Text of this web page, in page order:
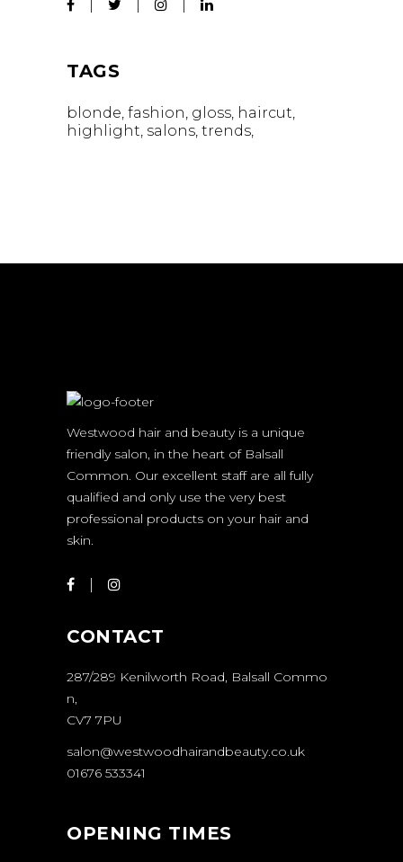
TAGS
blonde fashion gloss haircut
highlight salons trends
Westwood hair and beauty is a unique
friendly salon, in the heart of Balsall
Common. Our excellent staff are all fully
qualified and only use the very best
professional products on your hair and
skin.
CONTACT
287/289 Kenilworth Road, Balsall Commo
n,
CV7 7PU
salon@westwoodhairandbeauty.co.uk
01676 533341
OPENING TIMES